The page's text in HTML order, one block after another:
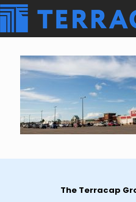
The Terracap